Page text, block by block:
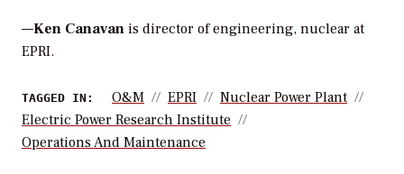
—Ken Canavan is director of engineering, nuclear at
EPRI.
TAGGED IN: O&M EPRI
Nuclear Power Plant
Electric Power Research Institute
Operations And Maintenance